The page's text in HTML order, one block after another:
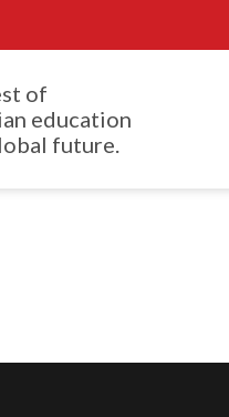
of
education
future.